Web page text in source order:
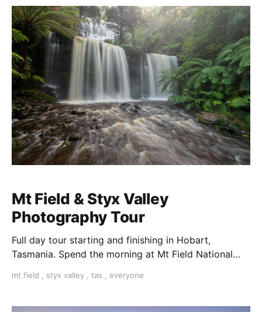
Mt Field & Styx Valley
Photography Tour
Full day tour starting and finishing in Hobart,
Tasmania. Spend the morning at Mt Field National
the afternoon in the nearby Styx Valley marveling at
mt field , styx valley , tas , everyone